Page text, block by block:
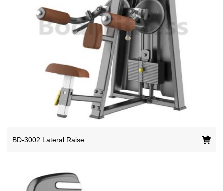
BD-3002 Lateral Raise